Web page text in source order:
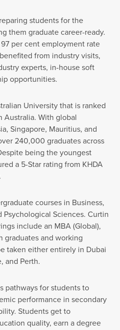
students for the
them graduate career-ready.
per cent employment rate
from industry visits,
experts, in-house soft
opportunities.
University that is ranked
Australia. With global
Singapore, Mauritius, and
240,000 graduates across
being the youngest
a 5-Star rating from KHDA
courses in Business,
Psychological Sciences. Curtin
include an MBA (Global),
graduates and working
taken either entirely in Dubai
and Perth.
pathways for students to
performance in secondary
Students get to
quality, earn a degree